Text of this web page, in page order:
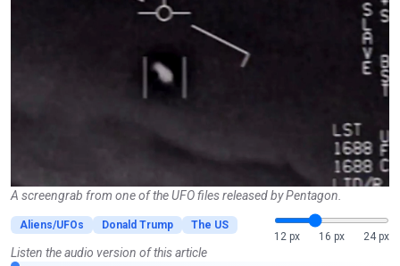
A screengrab from one of the UFO files released by Pentagon.
Aliens/UFOs Donald Trump
The US
12 px
16 px 24 px
Listen the audio version of this article